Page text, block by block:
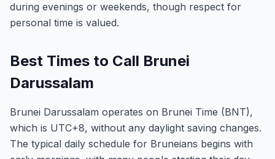
during evenings or weekends, though respect for
personal time is valued.
Best Times to Call Brunei
Darussalam
Brunei Darussalam operates on Brunei Time (BNT),
which is UTC+8, without any daylight saving changes.
The typical daily schedule for Bruneians begins with